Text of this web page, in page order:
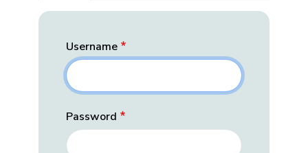
Username
Password